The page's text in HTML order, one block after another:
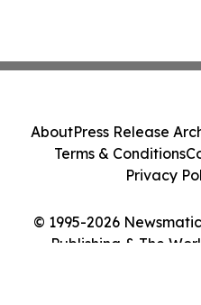
© 1995-2026
Publishing & The
AboutPress Release
Terms & Conditions
Privacy